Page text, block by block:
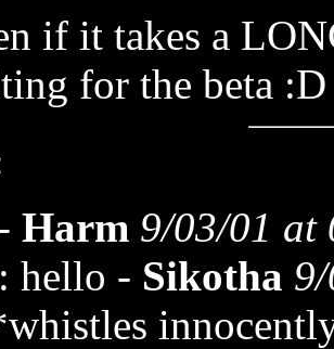
if it takes a
for the beta :D
Harm 9/03/01 at
hello - Sikotha